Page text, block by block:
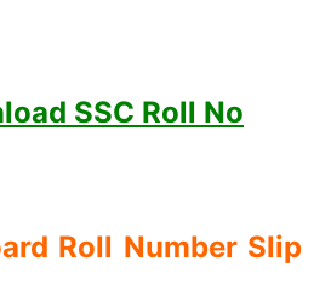
SSC Roll No
Roll Number Slip